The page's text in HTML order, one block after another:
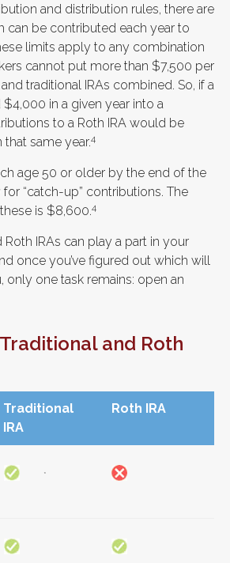
and distribution rules, there are
can be contributed each year to
limits apply to any combination
cannot put more than $7,500 per
traditional IRAs combined. So, if a
in a given year into a
to a Roth IRA would be
same year.4
age 50 or older by the end of the
“catch-up” contributions. The
is $8,600.4
IRAs can play a part in your
once you’ve figured out which will
only one task remains: open an
and Roth
Traditional
IRA
Roth IRA
*